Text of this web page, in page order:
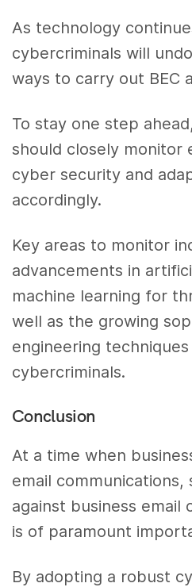
As technology
cybercriminals will
ways to carry out BEC
To stay one step
should closely monitor
cyber security and
accordingly.
Key areas to monitor
advancements in
machine learning for
well as the growing
engineering
cybercriminals.
Conclusion
At a time when
email communications,
against business email
is of paramount
By adopting a robust